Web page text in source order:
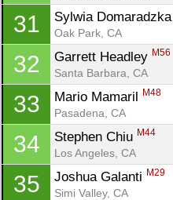
31 Sylwia Domaradzka
Oak Park, CA
32 Garrett Headley M56
Santa Barbara, CA
33 Mario Mamaril M48
Pasadena, CA
34 Stephen Chiu M44
Los Angeles, CA
35 Joshua Galanti M29
Simi Valley, CA